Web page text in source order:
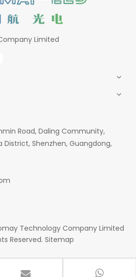
Limited
Road, Daling Community,
District, Shenzhen, Guangdong,
Technology Company Limited
Reserved. Sitemap